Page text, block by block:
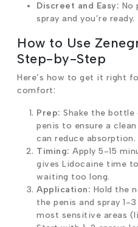
Discreet and Easy: No
spray and you’re ready.
How to Use
Step-by-Step
Here’s how to get it right
comfort:
Prep: Shake the bottle
penis to ensure a
can reduce absorption.
Timing: Apply 5-15
gives Lidocaine time
waiting too long.
Application: Hold the
the penis and spray
most sensitive areas